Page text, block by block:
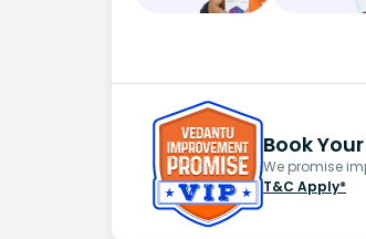
Book Your
We promise
T&C Apply*